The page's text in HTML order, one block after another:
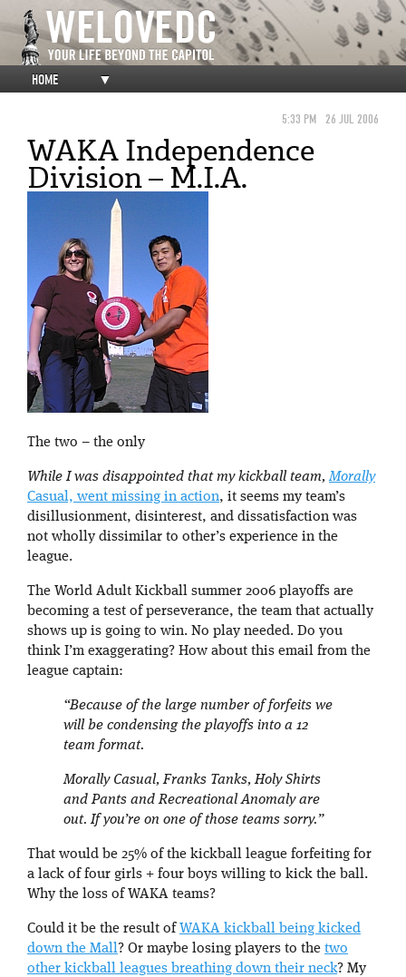
HOME ▼
5:33 PM 26 JUL 2006
WAKA Independence
Division – M.I.A.
The two – the only
While I was disappointed that my kickball team,Morally
Casual, went missing in action, it seems my team’s
disillusionment, disinterest, and dissatisfaction was
not wholly dissimilar to other’s experience in the
league.
The World Adult Kickball summer 2006 playoffs are
becoming a test of perseverance, the team that actually
shows up is going to win. No play needed. Do you
think I’m exaggerating? How about this email from the
league captain:
“Because of the large number of forfeits we
will be condensing the playoffs into a 12
team format.
Morally Casual, Franks Tanks, Holy Shirts
and Pants and Recreational Anomaly are
out. If you’re on one of those teams sorry.”
That would be 25% of the kickball league forfeiting for
a lack of four girls + four boys willing to kick the ball.
Why the loss of WAKA teams?
Could it be the result of WAKA kickball being kicked
down the Mall? Or maybe losing players to the two
other kickball leagues breathing down their neck? My